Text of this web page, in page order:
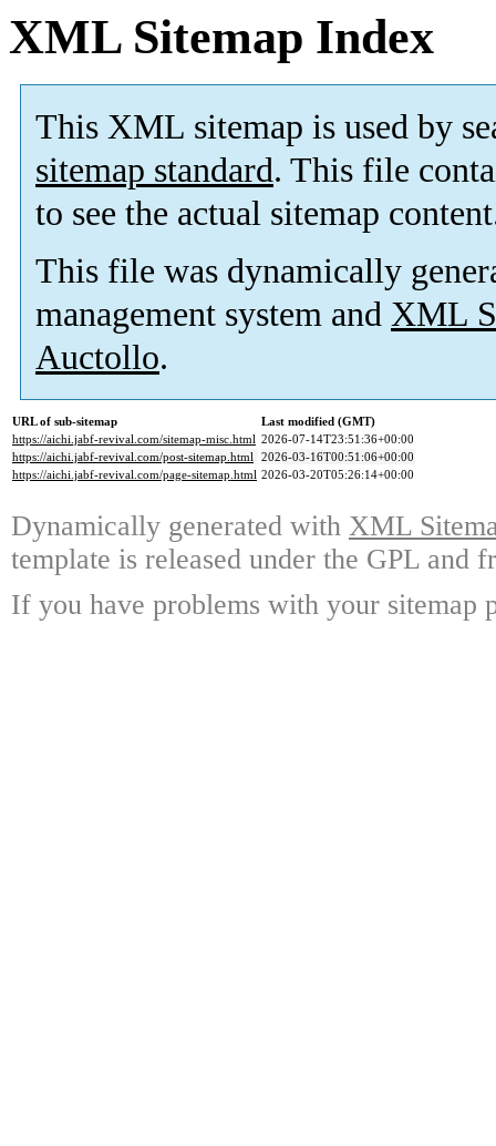
XML Sitemap Index
This XML sitemap is used by
sitemap standard. This file
to see the actual sitemap
This file was dynamically
management system and XML
Auctollo.
URL of sub-sitemap
Last modified (GMT)
https://aichi.jabf-revival.com/sitemap-misc.html 2026-07-14T23:51:36+00:00
https://aichi.jabf-revival.com/post-sitemap.html 2026-03-16T00:51:06+00:00
https://aichi.jabf-revival.com/page-sitemap.html 2026-03-20T05:26:14+00:00
Dynamically generated with XML
template is released under the GPL and
If you have problems with your sitemap